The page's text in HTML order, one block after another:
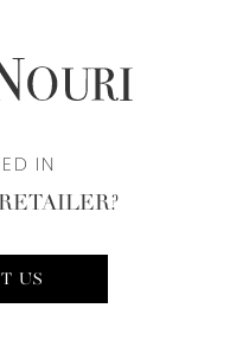
IN
US